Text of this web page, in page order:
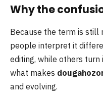
Why the
Because the term is still
people interpret it
editing, while others turn
what makes
and evolving.